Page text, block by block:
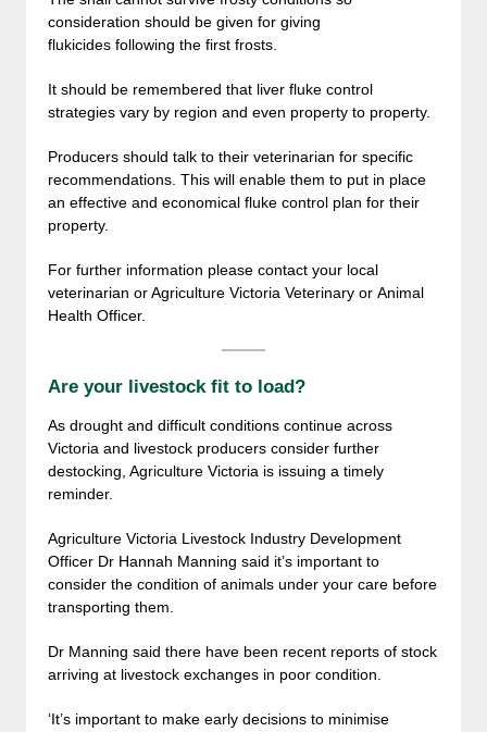
consideration should be given for giving
flukicides following the first frosts.
It should be remembered that liver fluke control
strategies vary by region and even property to property.
Producers should talk to their veterinarian for specific
recommendations. This will enable them to put in place
an effective and economical fluke control plan for their
property.
For further information please contact your local
veterinarian or Agriculture Victoria Veterinary or Animal
Health Officer.
Are your livestock fit to load?
As drought and difficult conditions continue across
Victoria and livestock producers consider further
destocking, Agriculture Victoria is issuing a timely
reminder.
Agriculture Victoria Livestock Industry Development
Officer Dr Hannah Manning said it’s important to
consider the condition of animals under your care before
transporting them.
Dr Manning said there have been recent reports of stock
arriving at livestock exchanges in poor condition.
‘It’s important to make early decisions to minimise